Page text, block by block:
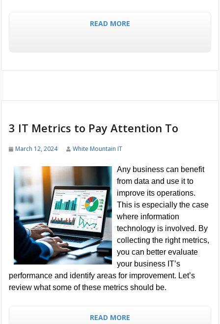
READ MORE
3 IT Metrics to Pay Attention To
March 12, 2024 White Mountain IT
Any business can benefit
from data and use it to
improve its operations.
This is especially the case
where information
technology is involved. By
collecting the right metrics,
you can better evaluate
your business IT’s
performance and identify areas for improvement. Let’s
review what some of these metrics should be.
READ MORE